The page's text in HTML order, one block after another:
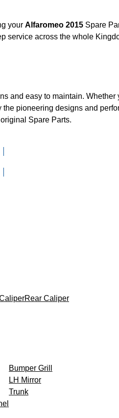
your Alfaromeo 2015 Spare
service across the whole
and easy to maintain.
the pioneering designs and
original Spare Parts.
Rear Caliper
Bumper Grill
LH Mirror
Trunk